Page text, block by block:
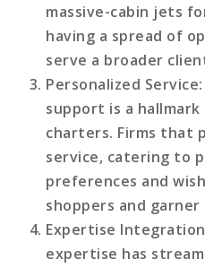
massive-cabin jets
having a spread of
serve a broader
Personalized Service
support is a
charters. Firms that
service, catering to
preferences and
shoppers and
Expertise Integration
expertise has